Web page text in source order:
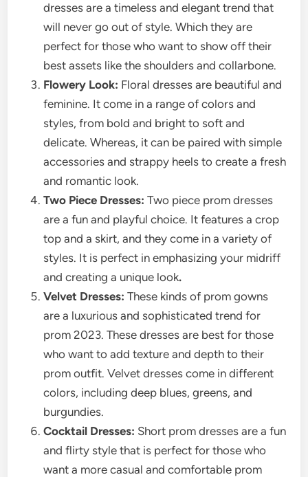
dresses are a timeless and elegant trend that
will never go out of style. Which they are
perfect for those who want to show off their
best assets like the shoulders and collarbone.
Flowery Look: Floral dresses are beautiful and
feminine. It come in a range of colors and
styles, from bold and bright to soft and
delicate. Whereas, it can be paired with simple
accessories and strappy heels to create a fresh
and romantic look.
Two Piece Dresses:Two piece prom dresses
are a fun and playful choice. It features a crop
top and a skirt, and they come in a variety of
styles. It is perfect in emphasizing your midriff
and creating a unique look.
Velvet Dresses:These kinds of prom gowns
are a luxurious and sophisticated trend for
prom 2023. These dresses are best for those
who want to add texture and depth to their
prom outfit. Velvet dresses come in different
colors, including deep blues, greens, and
burgundies.
Cocktail Dresses: Short prom dresses are a fun
and flirty style that is perfect for those who
want a more casual and comfortable prom